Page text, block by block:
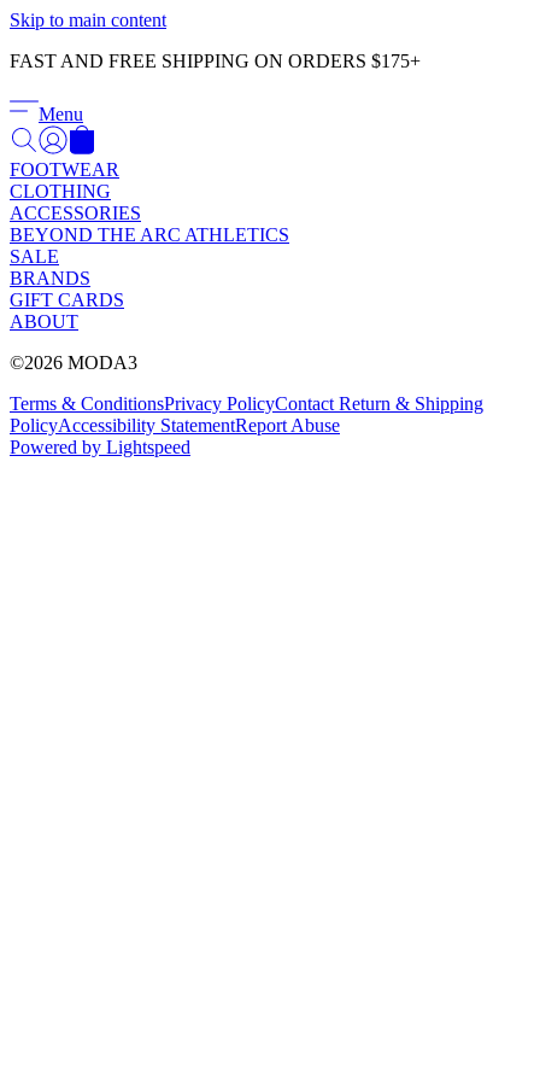
Skip to main content
FAST AND FREE SHIPPING ON ORDERS $175+
Menu
FOOTWEAR
CLOTHING
ACCESSORIES
BEYOND THE ARC ATHLETICS
SALE
BRANDS
GIFT CARDS
ABOUT
©2026 MODA3
Terms & ConditionsPrivacy PolicyContact Return & Shipping
PolicyAccessibility StatementReport Abuse
Powered by Lightspeed